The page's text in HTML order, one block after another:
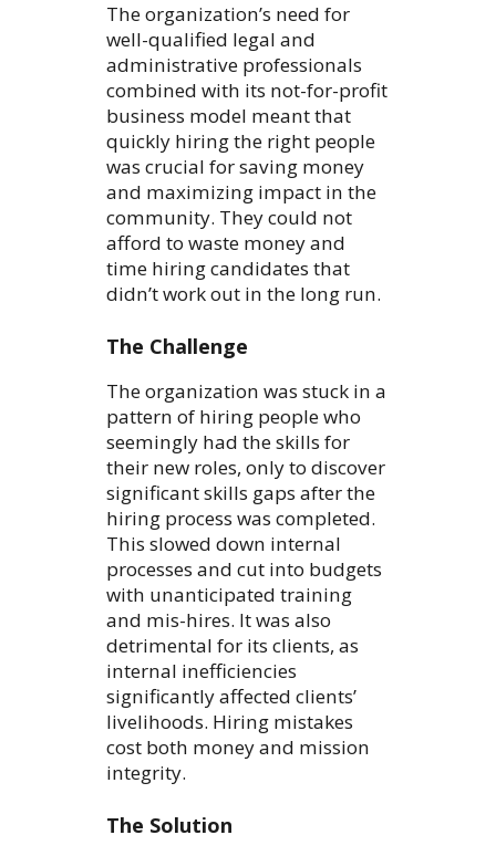
The organization’s need for
well-qualified legal and
administrative professionals
combined with its not-for-profit
business model meant that
quickly hiring the right people
was crucial for saving money
and maximizing impact in the
community. They could not
afford to waste money and
time hiring candidates that
didn’t work out in the long run.
The Challenge
The organization was stuck in a
pattern of hiring people who
seemingly had the skills for
their new roles, only to discover
significant skills gaps after the
hiring process was completed.
This slowed down internal
processes and cut into budgets
with unanticipated training
and mis-hires. It was also
detrimental for its clients, as
internal inefficiencies
significantly affected clients’
livelihoods. Hiring mistakes
cost both money and mission
integrity.
The Solution